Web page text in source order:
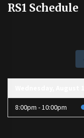
RS1 Schedule
8:00pm - 10:00pm